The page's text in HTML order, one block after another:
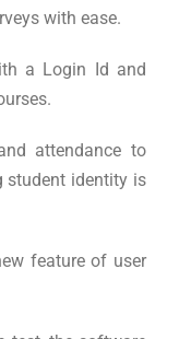
with ease.
a Login Id and
attendance to
student identity is
feature of user